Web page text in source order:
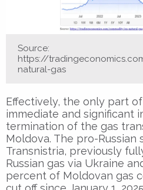
Source:
https://
natural-gas
Effectively, the only part
immediate and significant
termination of the gas
Moldova. The pro-
Transnistria, previously
Russian gas via Ukraine
percent of Moldovan gas